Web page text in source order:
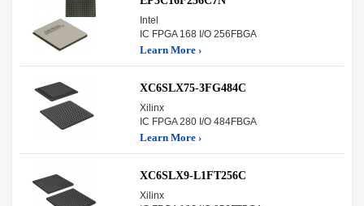
Intel
IC FPGA 168 I/O 256FBGA
Learn More ›
XC6SLX75-3FG484C
Xilinx
IC FPGA 280 I/O 484FBGA
Learn More ›
XC6SLX9-L1FT256C
Xilinx